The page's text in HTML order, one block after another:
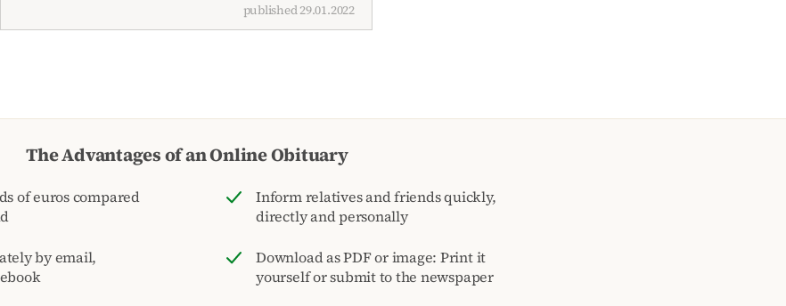
published 29.01.2022
The Advantages of an Online Obituary
of euros compared
Inform relatives and friends quickly,
directly and personally
by email,
Download as PDF or image: Print it
yourself or submit to the newspaper